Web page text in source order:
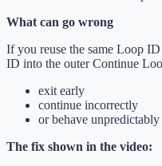
What can go wrong
If you reuse the same Loop
ID into the outer Continue
exit early
continue incorrectly
or behave unpredictably
The fix shown in the video: